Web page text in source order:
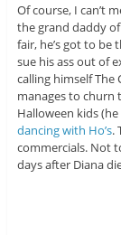
Of course, I can’t
the grand daddy of
fair, he’s got to be
sue his ass out of
calling himself The
manages to churn
Halloween kids
dancing with Ho’s.
commercials. Not
days after Diana